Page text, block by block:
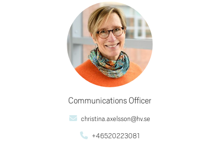
Communications Officer
christina.axelsson@hv.se
+46520223081